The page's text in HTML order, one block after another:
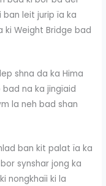
leit jurip ïa ka
ki Weight Bridge bad
shna da ka Hima
bad na ka jingïaid
la neh bad shan
ban kit palat ïa ka
synshar jong ka
nongkhaïi ki la